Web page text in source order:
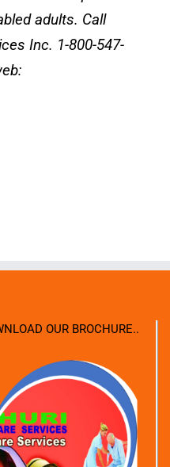
adults. Call
Inc. 1-800-547-
OUR BROCHURE..